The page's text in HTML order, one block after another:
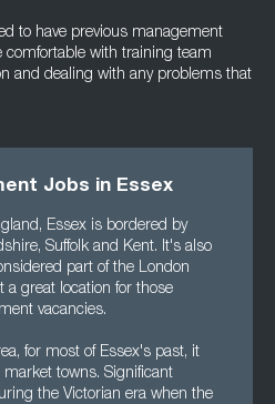
to have previous management
comfortable with training team
and dealing with any problems that
Jobs in Essex
Essex is bordered by
Suffolk and Kent. It's also
part of the London
great location for those
vacancies.
for most of Essex's past, it
towns. Significant
the Victorian era when the